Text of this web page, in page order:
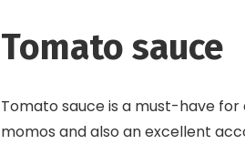
Tomato sauce
Tomato sauce is a must-have
momos and also an excellent